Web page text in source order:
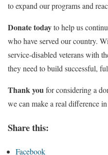
to expand our programs and
Donate todayto help us
who have served our country.
service-disabled veterans with
they need to build successful,
Thank youfor considering a
we can make a real difference
Share this:
Facebook